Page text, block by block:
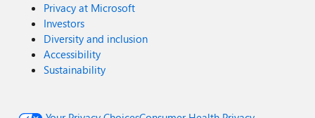
Privacy at Microsoft
Investors
Diversity and inclusion
Accessibility
Sustainability